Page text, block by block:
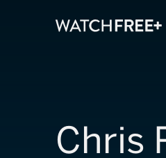
Chris